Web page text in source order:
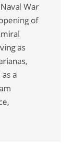
War
of
as
a